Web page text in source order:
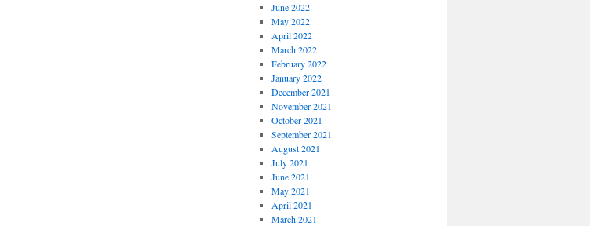
June 2022
May 2022
April 2022
March 2022
February 2022
January 2022
December 2021
November 2021
October 2021
September 2021
August 2021
July 2021
June 2021
May 2021
April 2021
March 2021